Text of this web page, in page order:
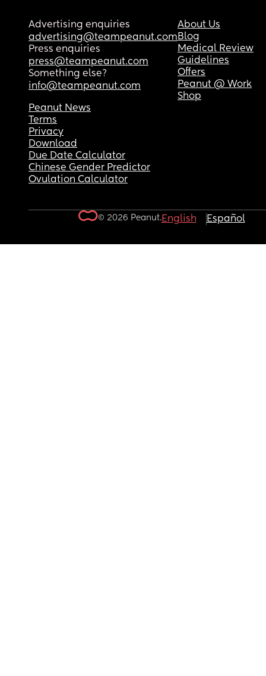
Advertising enquiries
advertising@teampeanut.com
Press enquiries
press@teampeanut.com
Something else?
info@teampeanut.com
About Us
Blog
Medical Review
Guidelines
Offers
Peanut @ Work
Shop
Peanut News
Terms
Privacy
Download
Due Date Calculator
Chinese Gender Predictor
Ovulation Calculator
© 2026 Peanut.English Español